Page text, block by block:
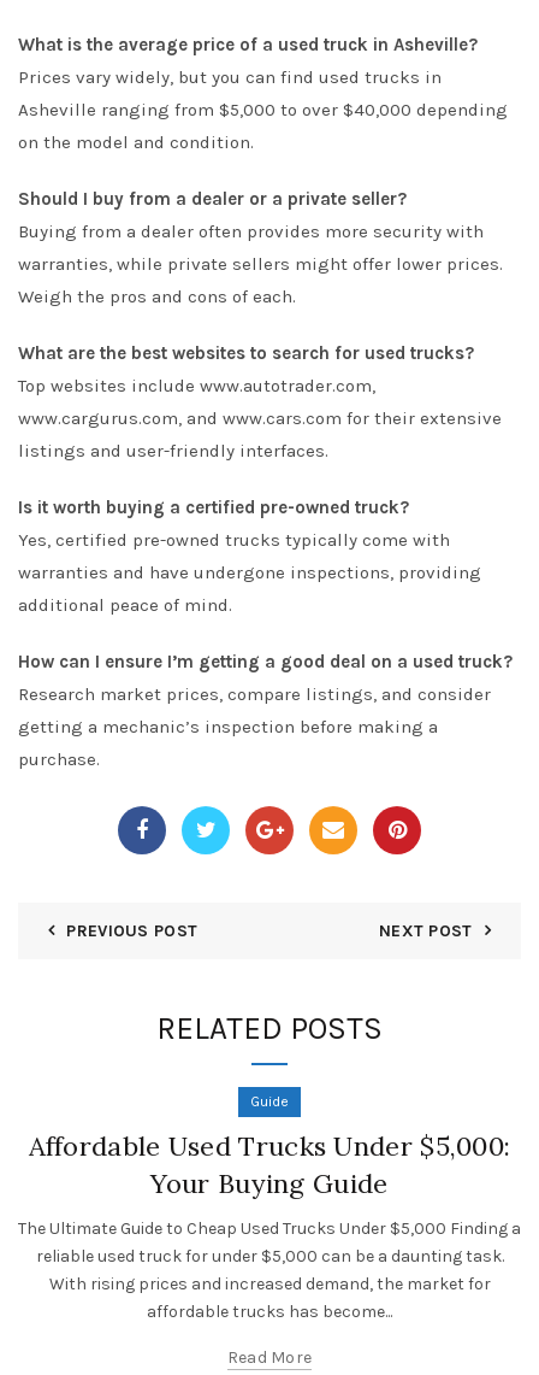
What is the average price of a used truck in Asheville?
Prices vary widely, but you can find used trucks in
Asheville ranging from $5,000 to over $40,000 depending
on the model and condition.
Should I buy from a dealer or a private seller?
Buying from a dealer often provides more security with
warranties, while private sellers might offer lower prices.
Weigh the pros and cons of each.
What are the best websites to search for used trucks?
Top websites include www.autotrader.com,
www.cargurus.com, and www.cars.com for their extensive
listings and user-friendly interfaces.
Is it worth buying a certified pre-owned truck?
Yes, certified pre-owned trucks typically come with
warranties and have undergone inspections, providing
additional peace of mind.
How can I ensure I’m getting a good deal on a used truck?
Research market prices, compare listings, and consider
getting a mechanic’s inspection before making a
purchase.
PREVIOUS POST NEXT POST
RELATED POSTS
Guide
Affordable Used Trucks Under $5,000:
Your Buying Guide
The Ultimate Guide to Cheap Used Trucks Under $5,000 Finding a
reliable used truck for under $5,000 can be a daunting task.
With rising prices and increased demand, the market for
affordable trucks has become...
Read More